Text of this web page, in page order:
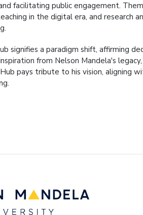
facilitating public engagement.
in the digital era, and research
signifies a paradigm shift, affirming
from Nelson Mandela's
pays tribute to his vision, aligning